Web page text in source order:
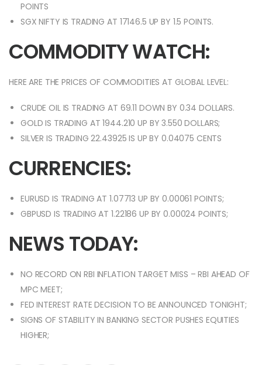
POINTS
SGX NIFTY IS TRADING AT 17146.5 UP BY 1.5 POINTS.
COMMODITY WATCH:
HERE ARE THE PRICES OF COMMODITIES AT GLOBAL LEVEL:
CRUDE OIL IS TRADING AT 69.11 DOWN BY 0.34 DOLLARS.
GOLD IS TRADING AT 1944.210 UP BY 3.550 DOLLARS;
SILVER IS TRADING 22.43925 IS UP BY 0.04075 CENTS
CURRENCIES:
EURUSD IS TRADING AT 1.07713 UP BY 0.00061 POINTS;
GBPUSD IS TRADING AT 1.22186 UP BY 0.00024 POINTS;
NEWS TODAY:
NO RECORD ON RBI INFLATION TARGET MISS – RBI AHEAD OF
MPC MEET;
FED INTEREST RATE DECISION TO BE ANNOUNCED TONIGHT;
SIGNS OF STABILITY IN BANKING SECTOR PUSHES EQUITIES
HIGHER;